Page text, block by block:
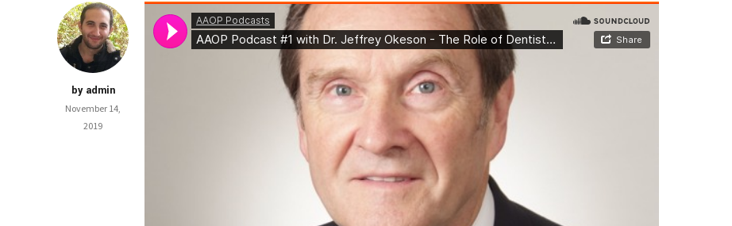
by admin
November 14,
2019